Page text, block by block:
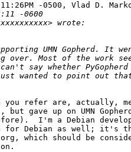
-0500, Vlad D.
-0600
wrote:
UMN Gopherd. It
over. Most of the work
say whether PyGopherd
wanted to point out that
you refer are, actually,
gave up on UMN
I'm a Debian
for Debian as well; it's the
which should be